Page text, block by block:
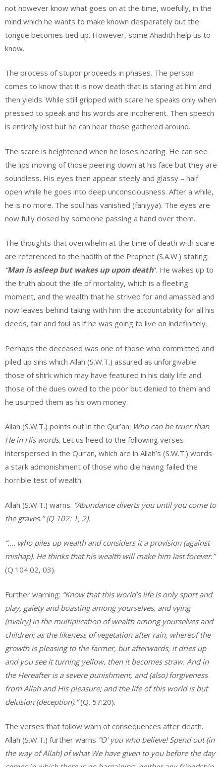
not however know what goes on at the time, woefully, in the
mind which he wants to make known desperately but the
tongue becomes tied up. However, some Ahadith help us to
know.
The process of stupor proceeds in phases. The person
comes to know that it is now death that is staring at him and
then yields. While still gripped with scare he speaks only when
pressed to speak and his words are incoherent. Then speech
is entirely lost but he can hear those gathered around.
The scare is heightened when he loses hearing. He can see
the lips moving of those peering down at his face but they are
soundless. His eyes then appear steely and glassy – half
open while he goes into deep unconsciousness. After a while,
he is no more. The soul has vanished (faniyya). The eyes are
now fully closed by someone passing a hand over them.
The thoughts that overwhelm at the time of death with scare
are referenced to the hadith of the Prophet (S.A.W.) stating:
“Man is asleep but wakes up upon death”. He wakes up to
the truth about the life of mortality, which is a fleeting
moment, and the wealth that he strived for and amassed and
now leaves behind taking with him the accountability for all his
deeds, fair and foul as if he was going to live on indefinitely.
Perhaps the deceased was one of those who committed and
piled up sins which Allah (S.W.T.) assured as unforgivable:
those of shirk which may have featured in his daily life and
those of the dues owed to the poor but denied to them and
he usurped them as his own money.
Allah (S.W.T.) points out in the Qur’an: Who can be truer than
He in His words. Let us heed to the following verses
interspersed in the Qur’an, which are in Allah’s (S.W.T.) words
a stark admonishment of those who die having failed the
horrible test of wealth.
Allah (S.W.T.) warns: “Abundance diverts you until you come to
the graves.” (Q 102: 1, 2).
“…. who piles up wealth and considers it a provision (against
mishap). He thinks that his wealth will make him last forever.”
(Q.104:02, 03).
Further warning: “Know that this world’s life is only sport and
play, gaiety and boasting among yourselves, and vying
(rivalry) in the multiplication of wealth among yourselves and
children; as the likeness of vegetation after rain, whereof the
growth is pleasing to the farmer, but afterwards, it dries up
and you see it turning yellow, then it becomes straw. And in
the Hereafter is a severe punishment, and (also) forgiveness
from Allah and His pleasure; and the life of this world is but
delusion (deception).”(Q. 57:20).
The verses that follow warn of consequences after death.
Allah (S.W.T.) further warns “O’ you who believe! Spend out (in
the way of Allah) of what We have given to you before the day